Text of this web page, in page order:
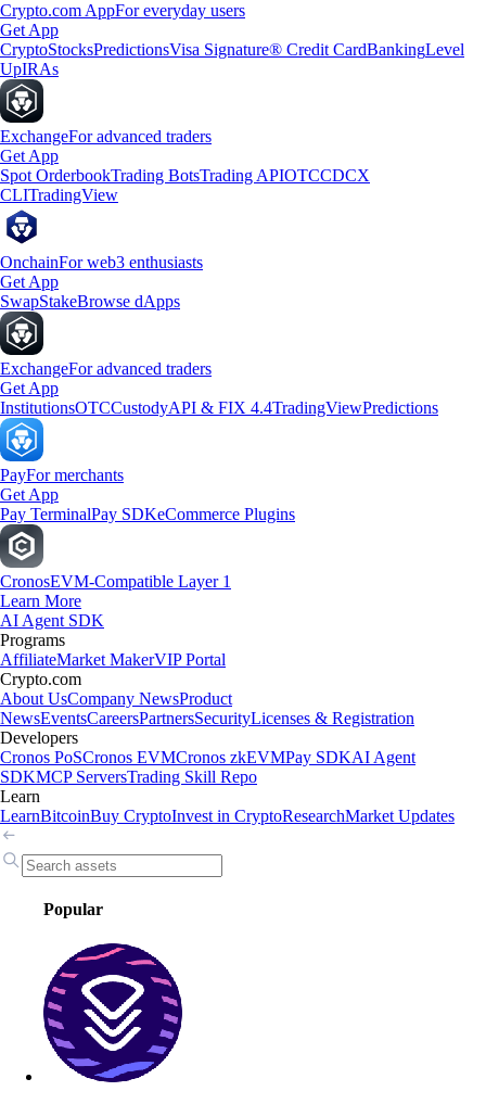
Crypto.com AppFor everyday users
Get App
CryptoStocksPredictionsVisa Signature® Credit CardBankingLevel
UpIRAs
ExchangeFor advanced traders
Get App
Spot OrderbookTrading BotsTrading APIOTCCDCX
CLITradingView
OnchainFor web3 enthusiasts
Get App
SwapStakeBrowse dApps
ExchangeFor advanced traders
Get App
InstitutionsOTCCustodyAPI & FIX 4.4TradingViewPredictions
PayFor merchants
Get App
Pay TerminalPay SDKeCommerce Plugins
CronosEVM-Compatible Layer 1
Learn More
AI Agent SDK
Programs
AffiliateMarket MakerVIP Portal
Crypto.com
About UsCompany NewsProduct
NewsEventsCareersPartnersSecurityLicenses & Registration
Developers
Cronos PoSCronos EVMCronos zkEVMPay SDKAI Agent
SDKMCP ServersTrading Skill Repo
Learn
LearnBitcoinBuy CryptoInvest in CryptoResearchMarket Updates
Popular